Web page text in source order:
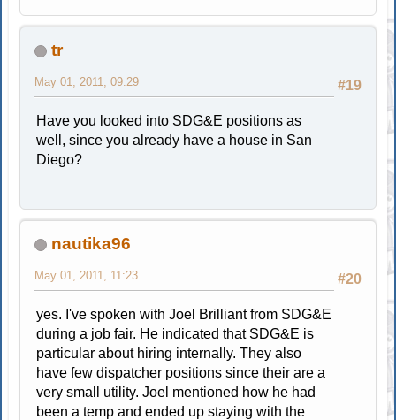
tr
#19
May 01, 2011, 09:29
Have you looked into SDG&E positions as
well, since you already have a house in San
Diego?
nautika96
#20
May 01, 2011, 11:23
yes. I've spoken with Joel Brilliant from SDG&E
during a job fair. He indicated that SDG&E is
particular about hiring internally. They also
have few dispatcher positions since their are a
very small utility. Joel mentioned how he had
been a temp and ended up staying with the